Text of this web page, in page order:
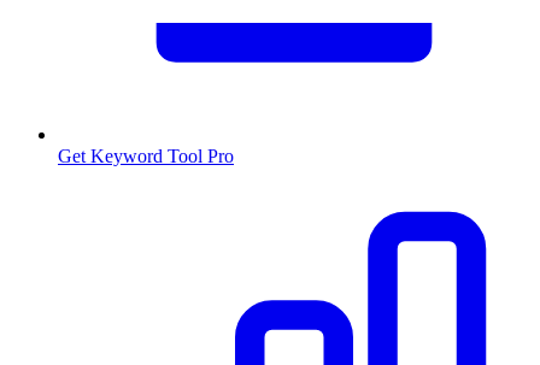
Get Keyword Tool Pro